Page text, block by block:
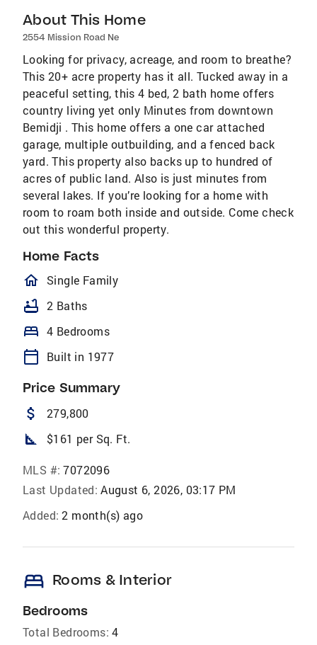
About This Home
2554 Mission Road Ne
Looking for privacy, acreage, and room to breathe?
This 20+ acre property has it all. Tucked away in a
peaceful setting, this 4 bed, 2 bath home offers
country living yet only Minutes from downtown
Bemidji . This home offers a one car attached
garage, multiple outbuilding, and a fenced back
yard. This property also backs up to hundred of
acres of public land. Also is just minutes from
several lakes. If you’re looking for a home with
room to roam both inside and outside. Come check
out this wonderful property.
Home Facts
homeOutlined
Single Family
bathtub 2 Baths
bed 4 Bedrooms
calendar_today Built in 1977
Price Summary
attach_money 279,800
square_foot $161 per Sq. Ft.
MLS #: 7072096
Last Updated: August 6, 2026, 03:17 PM
Added: 2 month(s) ago
bed Rooms & Interior
Bedrooms
Total Bedrooms: 4